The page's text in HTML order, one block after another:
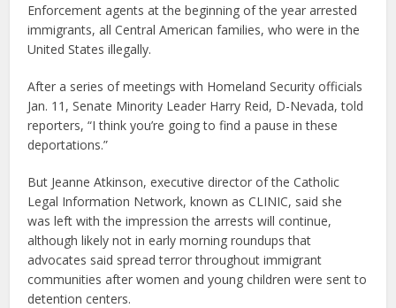
Enforcement agents at the beginning of the year arrested
immigrants, all Central American families, who were in the
United States illegally.
After a series of meetings with Homeland Security officials
Jan. 11, Senate Minority Leader Harry Reid, D-Nevada, told
reporters, “I think you’re going to find a pause in these
deportations.”
But Jeanne Atkinson, executive director of the Catholic
Legal Information Network, known as CLINIC, said she
was left with the impression the arrests will continue,
although likely not in early morning roundups that
advocates said spread terror throughout immigrant
communities after women and young children were sent to
detention centers.